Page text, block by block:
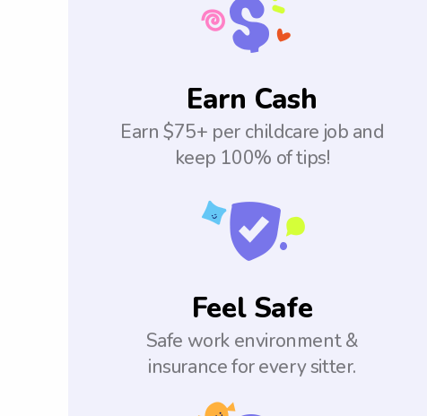
Earn Cash
Earn $75+ per childcare job and
keep 100% of tips!
Feel Safe
Safe work environment &
insurance for every sitter.